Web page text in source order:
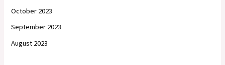
October 2023
September 2023
August 2023